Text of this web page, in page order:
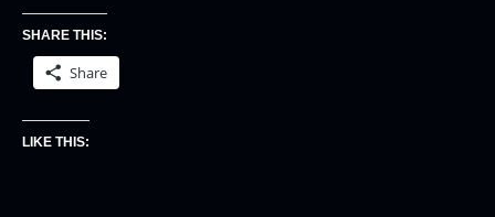
SHARE THIS:
Share
LIKE THIS: